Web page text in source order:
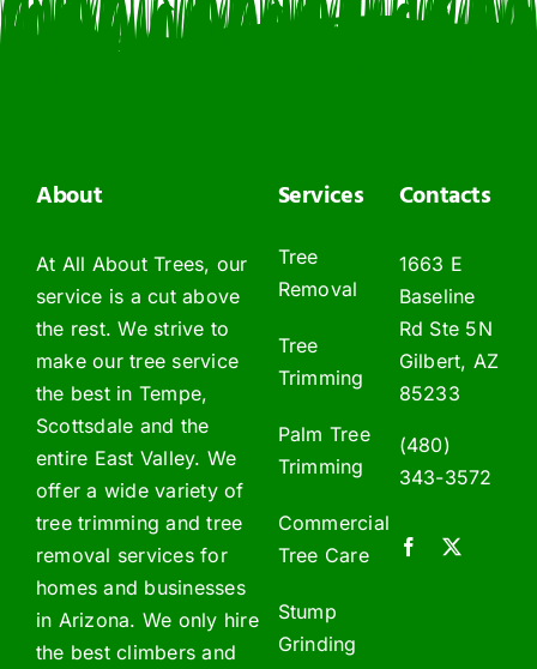
About
At All About Trees, our
service is a cut above
the rest. We strive to
make our tree service
the best in Tempe,
Scottsdale and the
entire East Valley. We
offer a wide variety of
tree trimming and tree
removal services for
homes and businesses
in Arizona. We only hire
the best climbers and
Services
Tree
Removal
Tree
Trimming
Palm Tree
Trimming
Commercial
Tree Care
Stump
Grinding
Contacts
1663 E
Baseline
Rd Ste 5N
Gilbert, AZ
85233
(480)
343-3572